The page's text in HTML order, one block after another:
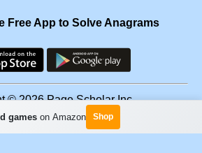
Free App to Solve Anagrams
© 2026 Page Scholar Inc.
·Scramgram
gameson Amazon Shop